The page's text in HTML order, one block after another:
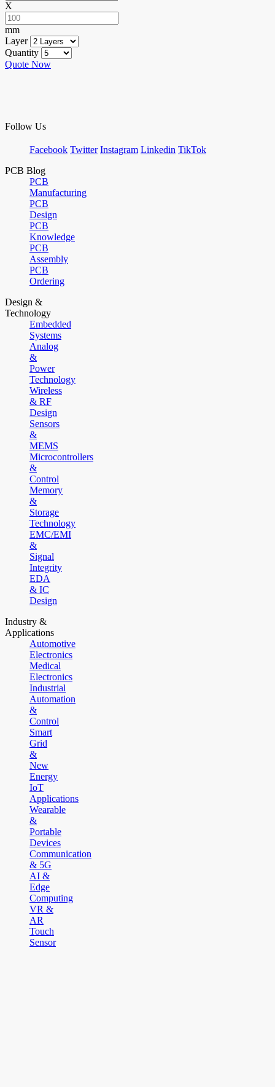
X
mm
Layer
Quantity
Quote Now
Follow Us
Facebook Twitter Instagram Linkedin TikTok
PCB Blog
PCB
Manufacturing
PCB
Design
PCB
Knowledge
PCB
Assembly
PCB
Ordering
Design &
Technology
Embedded
Systems
Analog
&
Power
Technology
Wireless
& RF
Design
Sensors
&
MEMS
Microcontrollers
&
Control
Memory
&
Storage
Technology
EMC/EMI
&
Signal
Integrity
EDA
& IC
Design
Industry &
Applications
Automotive
Electronics
Medical
Electronics
Industrial
Automation
&
Control
Smart
Grid
&
New
Energy
IoT
Applications
Wearable
&
Portable
Devices
Communication
& 5G
AI &
Edge
Computing
VR &
AR
Touch
Sensor